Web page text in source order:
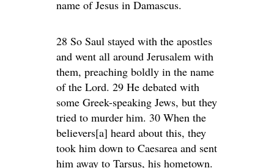
name of Jesus in Damascus.
28 So Saul stayed with the apostles
and went all around Jerusalem with
them, preaching boldly in the name
of the Lord. 29 He debated with
some Greek-speaking Jews, but they
tried to murder him. 30 When the
believers[a] heard about this, they
took him down to Caesarea and sent
him away to Tarsus, his hometown.